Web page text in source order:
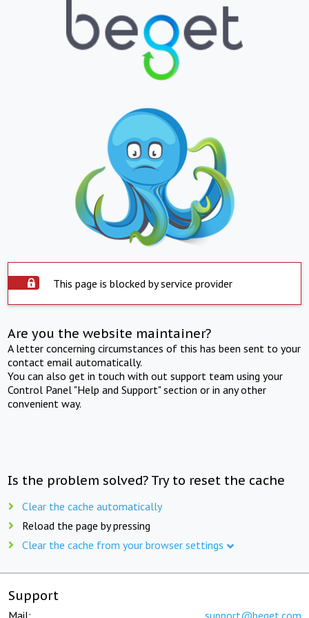
This page is blocked by service provider
Are you the website maintainer?
A letter concerning circumstances of this has been sent to your
contact email automatically.
You can also get in touch with out support team using your
Control Panel "Help and Support" section or in any other
convenient way.
Is the problem solved? Try to reset the cache
Clear the cache automatically
Reload the page by pressing
Clear the cache from your browser settings
Support
Mail: support@beget.com